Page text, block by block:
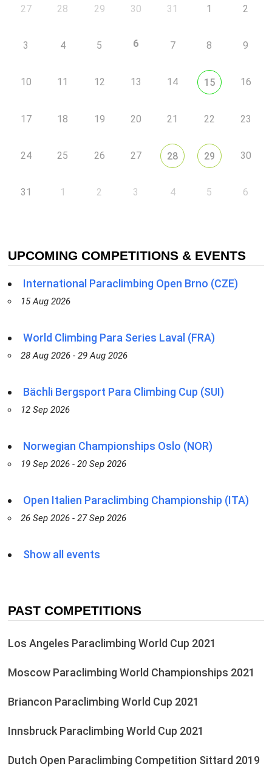
27 28 29 30 31 1 2
3 4 5 6 7 8 9
10 11 12 13 14 15 16
17 18 19 20 21 22 23
24 25 26 27 28 29 30
31 1 2 3 4 5 6
UPCOMING COMPETITIONS & EVENTS
International Paraclimbing Open Brno (CZE)
15 Aug 2026
World Climbing Para Series Laval (FRA)
28 Aug 2026 - 29 Aug 2026
Bächli Bergsport Para Climbing Cup (SUI)
12 Sep 2026
Norwegian Championships Oslo (NOR)
19 Sep 2026 - 20 Sep 2026
Open Italien Paraclimbing Championship (ITA)
26 Sep 2026 - 27 Sep 2026
Show all events
PAST COMPETITIONS
Los Angeles Paraclimbing World Cup 2021
Moscow Paraclimbing World Championships 2021
Briancon Paraclimbing World Cup 2021
Innsbruck Paraclimbing World Cup 2021
Dutch Open Paraclimbing Competition Sittard 2019